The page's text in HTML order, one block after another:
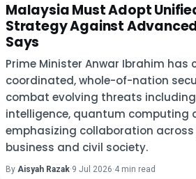
Malaysia Must Adopt
Strategy Against
Says
Prime Minister Anwar Ibrahim has
coordinated, whole-of-nation
combat evolving threats
intelligence, quantum computing
emphasizing collaboration
business and civil society.
By Aisyah Razak·9 Jul 2026·4 min read